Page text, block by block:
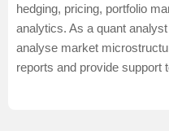
hedging, pricing, portfolio
analytics. As a quant
analyse market
reports and provide support